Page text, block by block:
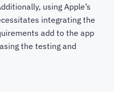
using Apple’s
integrating the
add to the app
the testing and